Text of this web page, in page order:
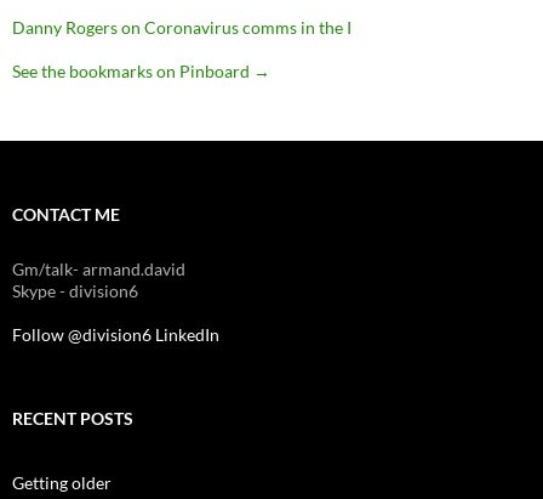
Danny Rogers on Coronavirus comms in the I
See the bookmarks on Pinboard →
CONTACT ME
Gm/talk- armand.david
Skype - division6
Follow @division6 LinkedIn
RECENT POSTS
Getting older